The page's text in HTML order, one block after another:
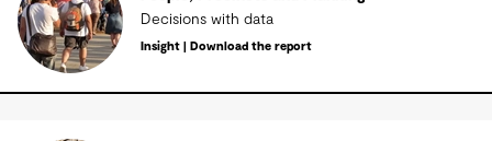
Decisions with data
Insight | Download the report